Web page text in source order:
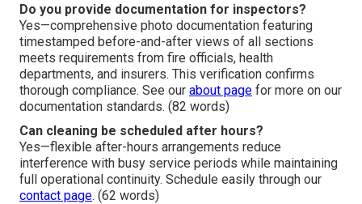
Do you provide documentation for inspectors?
Yes—comprehensive photo documentation featuring
timestamped before-and-after views of all sections
meets requirements from fire officials, health
departments, and insurers. This verification confirms
thorough compliance. See our about page for more on our
documentation standards. (82 words)
Can cleaning be scheduled after hours?
Yes—flexible after-hours arrangements reduce
interference with busy service periods while maintaining
full operational continuity. Schedule easily through our
contact page. (62 words)